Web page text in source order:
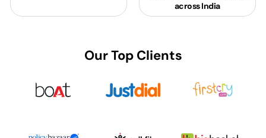
across India
Our Top Clients